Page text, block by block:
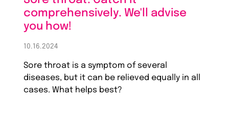
comprehensively. We'll advise
you how!
10.16.2024
Sore throat is a symptom of several
diseases, but it can be relieved equally in all
cases. What helps best?